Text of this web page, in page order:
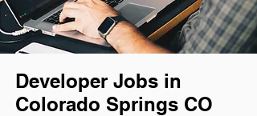
Developer Jobs in
Colorado Springs CO